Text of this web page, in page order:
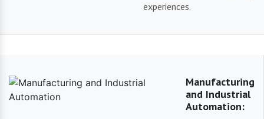
experiences.
Manufacturing
and Industrial
Automation: